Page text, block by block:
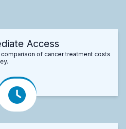
Access
of cancer treatment costs